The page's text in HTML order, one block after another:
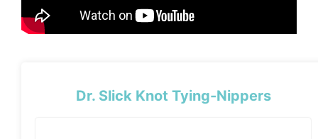
Dr. Slick Knot Tying-Nippers